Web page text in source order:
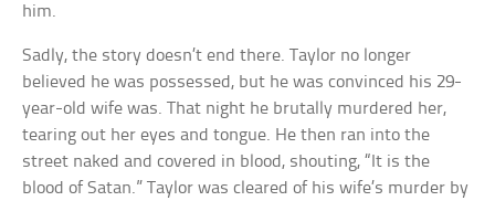
him.
Sadly, the story doesn’t end there. Taylor no longer
believed he was possessed, but he was convinced his 29-
year-old wife was. That night he brutally murdered her,
tearing out her eyes and tongue. He then ran into the
street naked and covered in blood, shouting, “It is the
blood of Satan.” Taylor was cleared of his wife’s murder by